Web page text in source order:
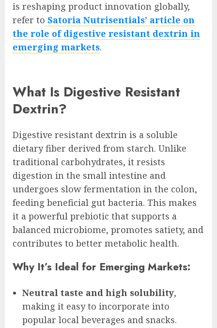
is reshaping product innovation globally,
refer to Satoria Nutrisentials’ article on
the role of digestive resistant dextrin in
emerging markets.
What Is Digestive Resistant
Dextrin?
Digestive resistant dextrin is a soluble
dietary fiber derived from starch. Unlike
traditional carbohydrates, it resists
digestion in the small intestine and
undergoes slow fermentation in the colon,
feeding beneficial gut bacteria. This makes
it a powerful prebiotic that supports a
balanced microbiome, promotes satiety, and
contributes to better metabolic health.
Why It’s Ideal for Emerging Markets:
Neutral taste and high solubility,
making it easy to incorporate into
popular local beverages and snacks.